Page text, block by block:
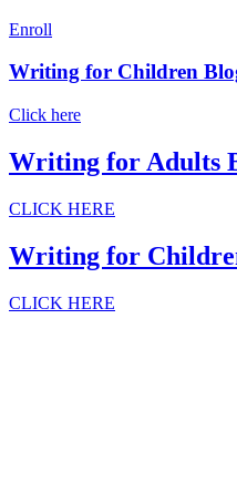
Enroll
Writing for Children
Click here
Writing for Adults
CLICK HERE
Writing for
CLICK HERE